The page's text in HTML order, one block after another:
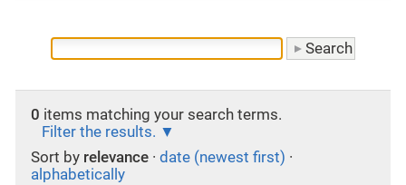
0 items matching your search terms.
Filter the results.
Sort by relevance · date (newest first) ·
alphabetically